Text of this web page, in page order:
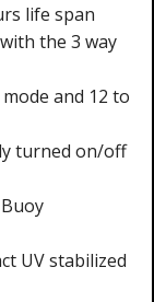
life span
the 3 way
and 12 to
turned on/off
UV stabilized